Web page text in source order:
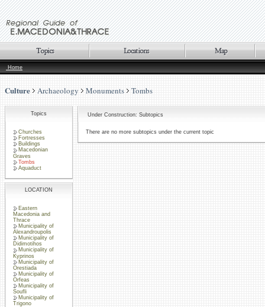
Home
Culture Archaeology Monuments Tombs
Topics
Churches
Fortresses
Buildings
Macedonian
Graves
Tombs
Aquaduct
LOCATION
Eastern
Macedonia and
Thrace
Municipality of
Alexandroupolis
Municipality of
Didimotihos
Municipality of
Kyprinos
Municipality of
Orestiada
Municipality of
Orfeas
Municipality of
Soufli
Municipality of
Trigono
Under Construction: Subtopics
There are no more subtopics under the current topic